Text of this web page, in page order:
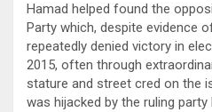
Hamad helped found the
Party which, despite evidence
repeatedly denied victory in
2015, often through
stature and street cred on the
was hijacked by the ruling